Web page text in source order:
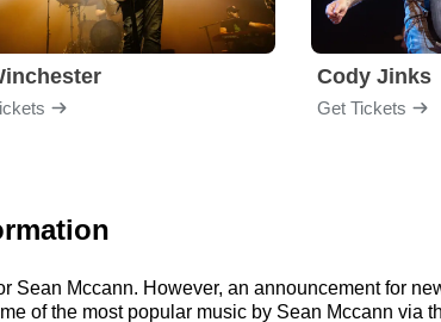
Cody Jinks
Get Tickets
Sean Mccann. However, an announcement for
of the most popular music by Sean Mccann